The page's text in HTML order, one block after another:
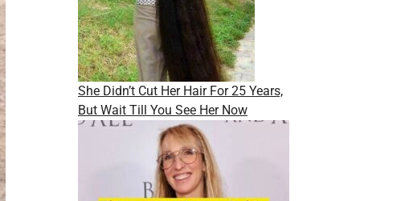
She Didn’t Cut Her Hair For 25 Years,
But Wait Till You See Her Now